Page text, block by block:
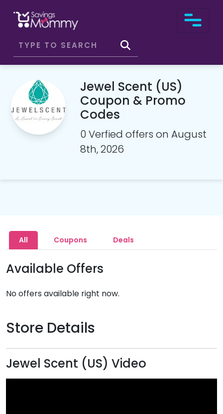
Jewel Scent (US)
Coupon & Promo
Codes
0 Verfied offers on August
8th, 2026
All Coupons Deals
Available Offers
No offers available right now.
Store Details
Jewel Scent (US) Video